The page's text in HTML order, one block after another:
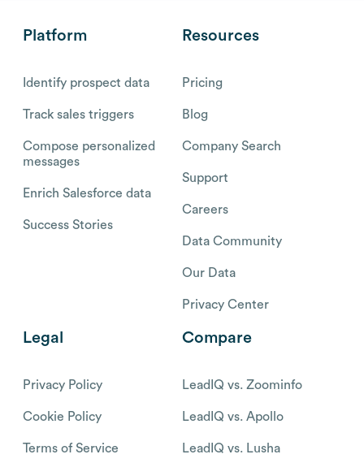
Platform
Identify prospect data
Track sales triggers
Compose personalized
messages
Enrich Salesforce data
Success Stories
Resources
Pricing
Blog
Company Search
Support
Careers
Data Community
Our Data
Privacy Center
Legal
Privacy Policy
Cookie Policy
Terms of Service
Compare
LeadIQ vs. Zoominfo
LeadIQ vs. Apollo
LeadIQ vs. Lusha